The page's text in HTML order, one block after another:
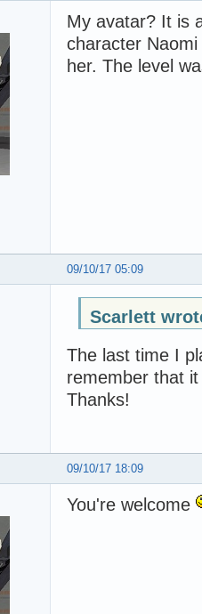
My avatar? It is
character
her. The level
09/10/17 05:09
Scarlett
The last time I
remember that
Thanks!
09/10/17 18:09
You're welcome